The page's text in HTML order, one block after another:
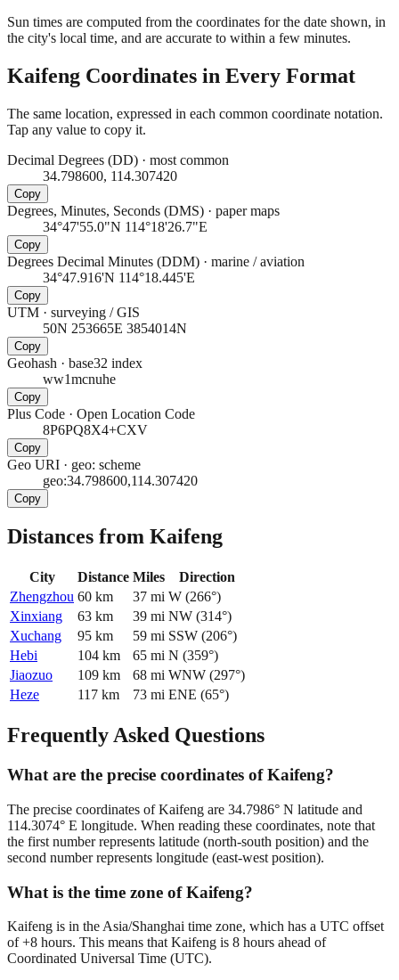
Sun times are computed from the coordinates for the date shown, in
the city's local time, and are accurate to within a few minutes.
Kaifeng Coordinates in Every Format
The same location, expressed in each common coordinate notation.
Tap any value to copy it.
Decimal Degrees (DD) · most common
34.798600, 114.307420
Copy
Degrees, Minutes, Seconds (DMS) · paper maps
34°47'55.0"N 114°18'26.7"E
Copy
Degrees Decimal Minutes (DDM) · marine / aviation
34°47.916'N 114°18.445'E
Copy
UTM · surveying / GIS
50N 253665E 3854014N
Copy
Geohash · base32 index
ww1mcnuhe
Copy
Plus Code · Open Location Code
8P6PQ8X4+CXV
Copy
Geo URI · geo: scheme
geo:34.798600,114.307420
Copy
Distances from Kaifeng
City Distance Miles
Direction
Zhengzhou 60 km 37 mi W (266°)
Xinxiang
63 km 39 mi NW (314°)
Xuchang
95 km 59 mi SSW (206°)
Hebi
104 km 65 mi N (359°)
Jiaozuo
109 km 68 mi WNW (297°)
Heze
117 km 73 mi ENE (65°)
Frequently Asked Questions
What are the precise coordinates of Kaifeng?
The precise coordinates of Kaifeng are 34.7986° N latitude and
114.3074° E longitude. When reading these coordinates, note that
the first number represents latitude (north-south position) and the
second number represents longitude (east-west position).
What is the time zone of Kaifeng?
Kaifeng is in the Asia/Shanghai time zone, which has a UTC offset
of +8 hours. This means that Kaifeng is 8 hours ahead of
Coordinated Universal Time (UTC).